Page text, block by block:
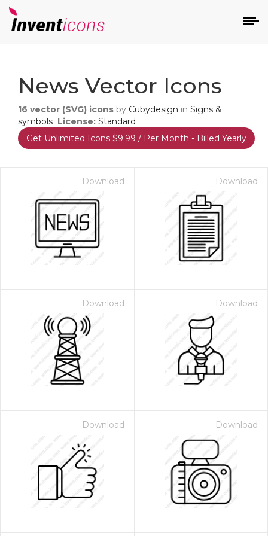
News Vector Icons
16 vector (SVG) icons by Cubydesign in Signs &
symbols License: Standard
Get Unlimited Icons $9.99 / Per Month - Billed Yearly
Download Download
Download Download
Download Download
- Paid Annually